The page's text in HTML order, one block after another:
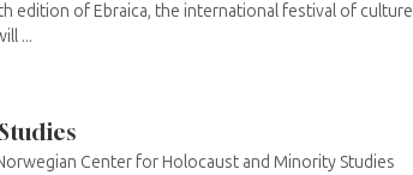
edition of Ebraica, the international festival of culture
...
Center for Holocaust and Minority Studies